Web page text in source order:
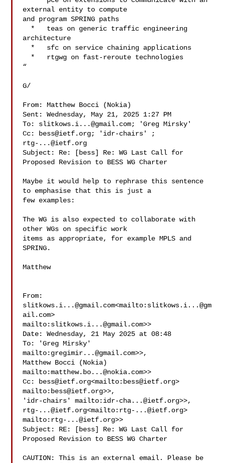
external entity to compute
and program SPRING paths
architecture
“
G/
From: Matthew Bocci (Nokia)
Sent: Wednesday, May 21, 2025 1:27 PM
To: slitkows.i...@gmail.com; 'Greg Mirsky'
Cc:
bess@ietf.org
rtg-...@ietf.org
Subject: Re: [bess] Re: WG Last Call for
Proposed Revision to BESS WG Charter
Maybe it would help to rephrase this sentence
to emphasise that this is just a
few examples:
The WG is also expected to collaborate with
other WGs on specific work
items as appropriate, for example MPLS and
SPRING.
Matthew
slitkows.i...@gmail.com<mailto: slitkows.i...@gm
ail.com>
mailto: slitkows.i...@gmail.com>>
Date: Wednesday, 21 May 2025 at 08:48
To: 'Greg Mirsky'
mailto: gregimir...@gmail.com>>,
Matthew Bocci (Nokia)
mailto:matthew.bo...@nokia.com>>
Cc:
bess@ietf.org<mailto: bess@ietf.org>
mailto: bess@ietf.org>>,
'idr-chairs' mailto: idr-cha...@ietf.org
rtg-...@ietf.org<mailto: rtg-...@ietf.org>
mailto: rtg-...@ietf.org>>
Subject: RE: [bess] Re: WG Last Call for
Proposed Revision to BESS WG Charter
CAUTION: This is an external email. Please be